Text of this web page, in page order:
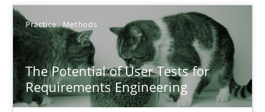
Practice Methods
The Potential of User Tests for
Requirements Engineering
Katarzyna Małecka
20.04.2021